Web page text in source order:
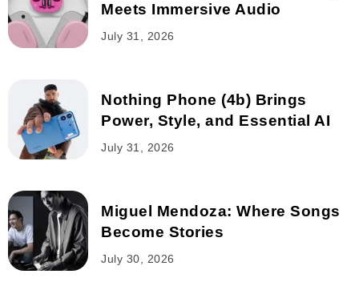
Meets Immersive Audio
July 31, 2026
Nothing Phone (4b) Brings
Power, Style, and Essential AI
July 31, 2026
Miguel Mendoza: Where Songs
Become Stories
July 30, 2026